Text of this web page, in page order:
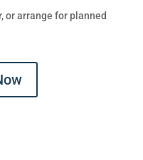
or arrange for planned